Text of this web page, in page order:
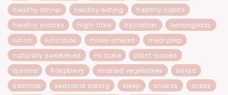
healthy dinner
healthy eating
healthy habits
healthy snacks
high-fibre hydration
lemongrass
lunch
lunchbox make-ahead
meal prep
naturally sweetened
no bake
plant-based
quinoa
Raspberry roasted vegetables
salad
seafood
seasonal eating sleep snacks
stress